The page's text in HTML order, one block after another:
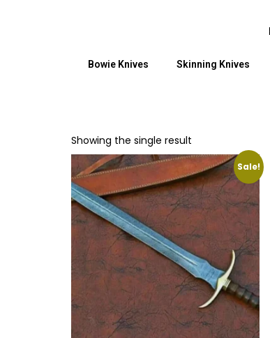
Bowie Knives Skinning Knives
Showing the single result
Sale!